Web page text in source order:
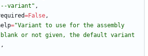
--variant " ,
=False,
="Variant to use for the assembly
or not given, the default variant
,